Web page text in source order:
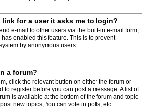
link for a user it asks me to login?
e-mail to other users via the built-in e-mail form,
enabled this feature. This is to prevent
by anonymous users.
a forum?
click the relevant button on either the forum or
to register before you can post a message. A list of
is available at the bottom of the forum and topic
new topics, You can vote in polls, etc.